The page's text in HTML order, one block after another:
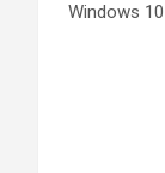
Windows